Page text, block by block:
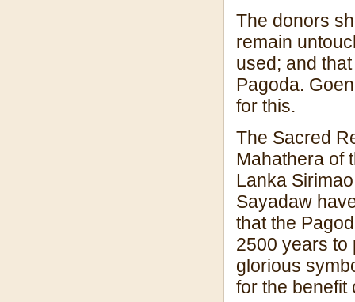
The donors
remain
used; and
Pagoda.
for this.
The Sacred
Mahathera of
Lanka
Sayadaw
that the
2500 years to
glorious
for the benefit